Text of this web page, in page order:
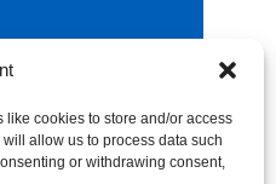
cookies to store and/or access
allow us to process data such
or withdrawing consent,